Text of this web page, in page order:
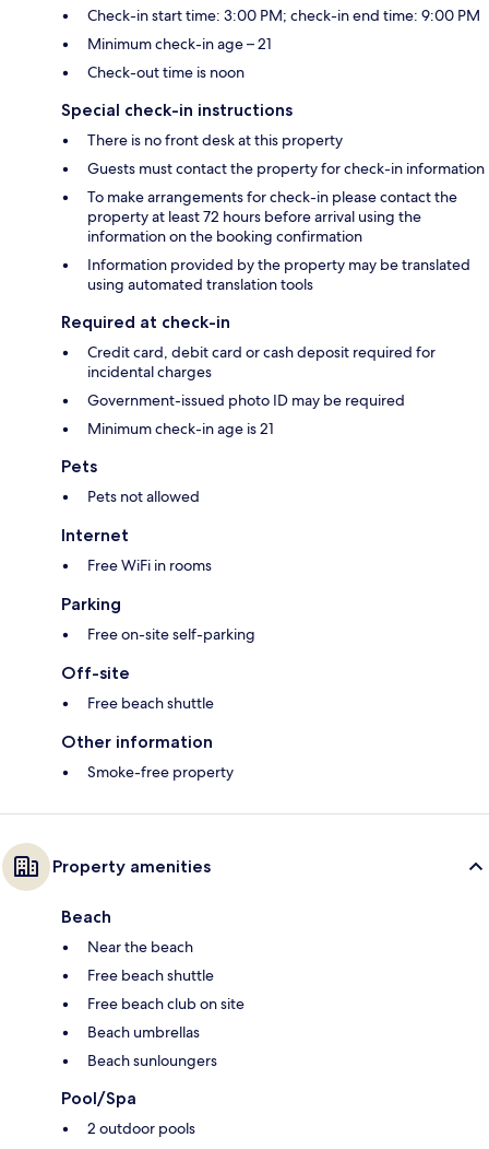
Check-in start time: 3:00 PM; check-in end time: 9:00 PM
Minimum check-in age – 21
Check-out time is noon
Special check-in instructions
There is no front desk at this property
Guests must contact the property for check-in information
To make arrangements for check-in please contact the
property at least 72 hours before arrival using the
information on the booking confirmation
Information provided by the property may be translated
using automated translation tools
Required at check-in
Credit card, debit card or cash deposit required for
incidental charges
Government-issued photo ID may be required
Minimum check-in age is 21
Pets
Pets not allowed
Internet
Free WiFi in rooms
Parking
Free on-site self-parking
Off-site
Free beach shuttle
Other information
Smoke-free property
Property amenities
Beach
Near the beach
Free beach shuttle
Free beach club on site
Beach umbrellas
Beach sunloungers
Pool/Spa
2 outdoor pools